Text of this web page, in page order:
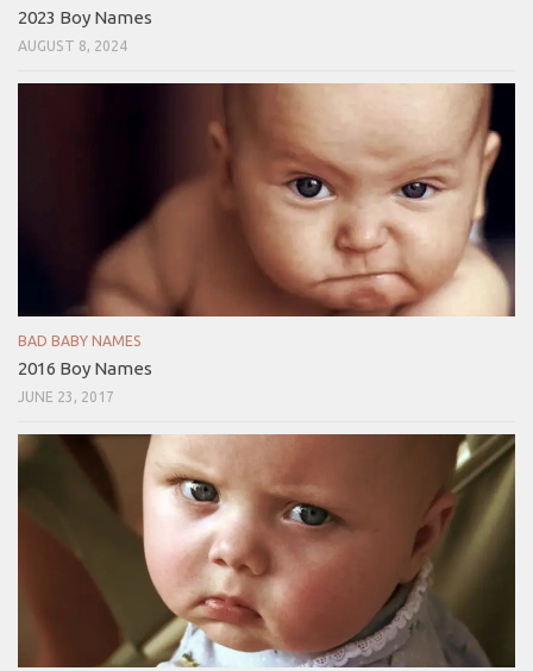
2023 Boy Names
AUGUST 8, 2024
BAD BABY NAMES
2016 Boy Names
JUNE 23, 2017